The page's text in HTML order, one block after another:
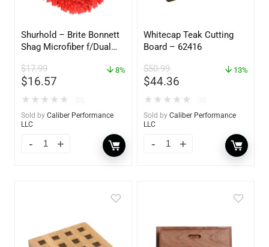
Shurhold – Brite Bonnett
Shag Microfiber f/Dual
– 3153
$17.99
$16.57
8%
★ ★ ★ ★ ★
Sold by Caliber Performance
LLC
Whitecap Teak Cutting
Board – 62416
$50.99
$44.36
13%
★ ★ ★ ★ ★
Sold by Caliber Performance
LLC